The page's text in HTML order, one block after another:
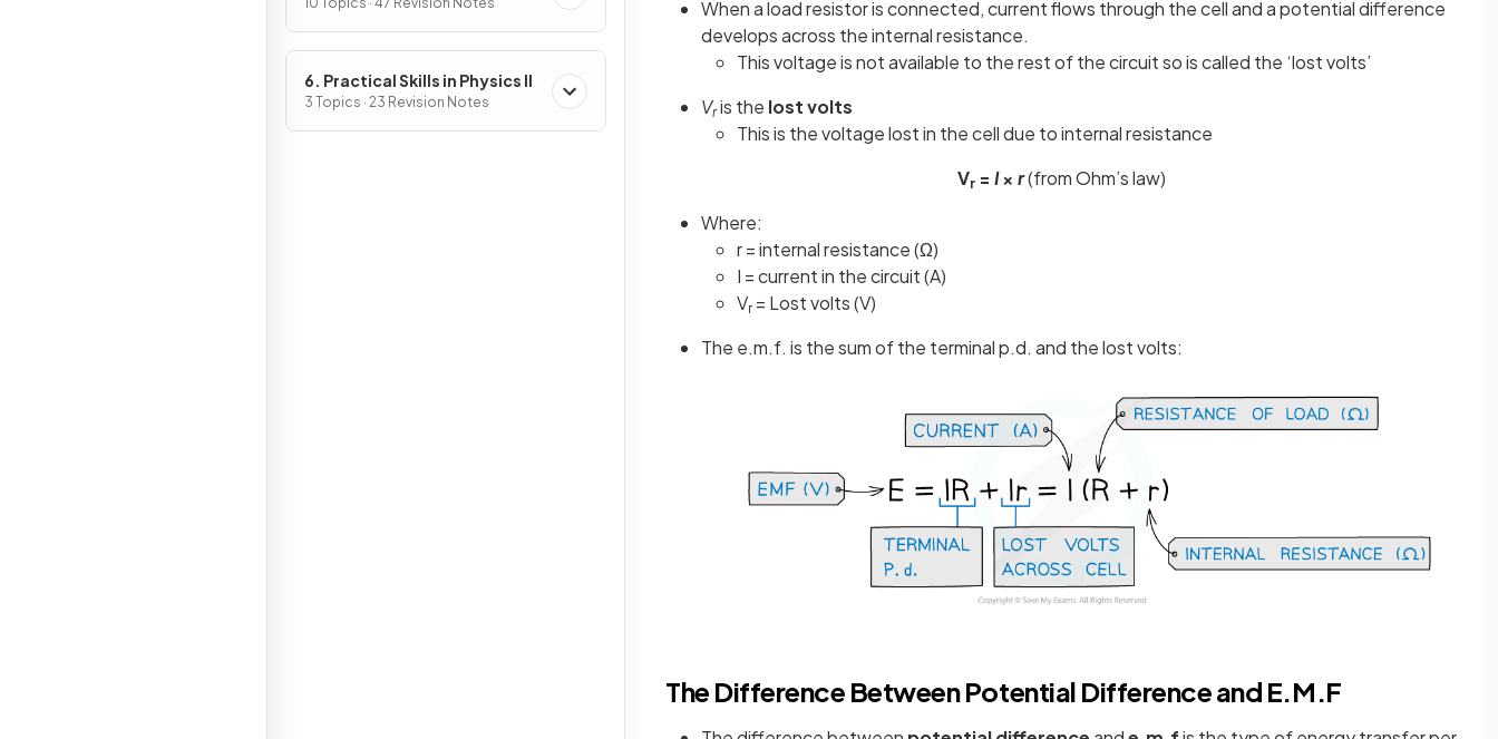
Radiation, Oscillations &
Cosmology
6. Practical Skills in Physics II
3 Topics · 23 Revision Notes
When a load resistor is connected, current flows through the cell and a potential difference
develops across the internal resistance.
This voltage is not available to the rest of the circuit so is called the ‘lost volts’
Vris the lost volts
This is the voltage lost in the cell due to internal resistance
Vr = I× r(from Ohm’s law)
Where:
r = internal resistance (Ω)
I = current in the circuit (A)
Vr = Lost volts (V)
The e.m.f. is the sum of the terminal p.d. and the lost volts:
The Difference Between Potential Difference and E.M.F